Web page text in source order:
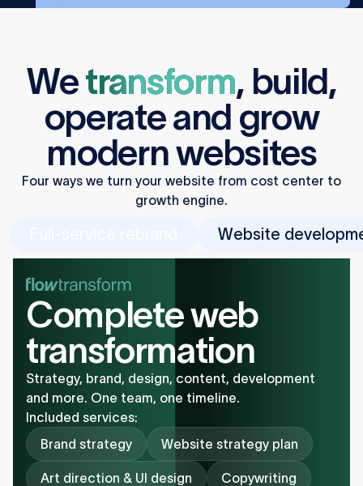
Wetransform, build,
operateand grow
modern websites
Four ways we turn your website from cost center to
growth engine.
Website
Complete web
transformation
Strategy, brand, design, content, development
and more. One team, one timeline.
Included services:
Brand strategy
Website strategy plan
Art direction & UI design Copywriting